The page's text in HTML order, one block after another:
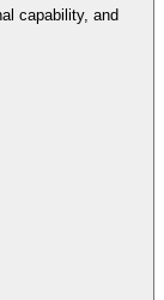
capability, and